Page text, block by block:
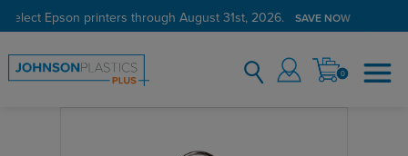
select Epson printers through August 31st, 2026. SAVE NOW
0